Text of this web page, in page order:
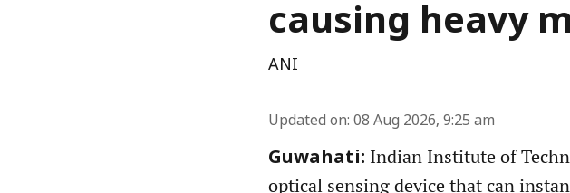
causing heavy
ANI
Updated on: 08 Aug 2026, 9:25 am
Guwahati: Indian Institute of
optical sensing device that can